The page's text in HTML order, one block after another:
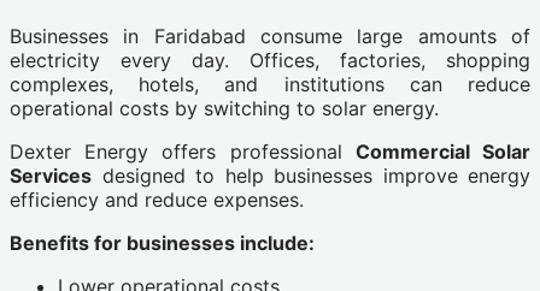
Businesses in Faridabad consume large amounts of
electricity every day. Offices, factories, shopping
complexes, hotels, and institutions can reduce
operational costs by switching to solar energy.
Dexter Energy offers professional Commercial Solar
Services designed to help businesses improve energy
efficiency and reduce expenses.
Benefits for businesses include:
Lower operational costs